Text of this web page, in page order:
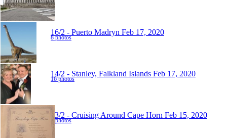
16/2 - Puerto Madryn Feb 17, 2020
8 photos
14/2 - Stanley, Falkland Islands Feb 17, 2020
16 photos
13/2 - Cruising Around Cape Horn Feb 15, 2020
5 photos